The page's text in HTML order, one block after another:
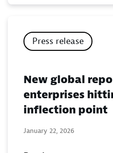
Press release
New global
enterprises
inflection point
January 22, 2026